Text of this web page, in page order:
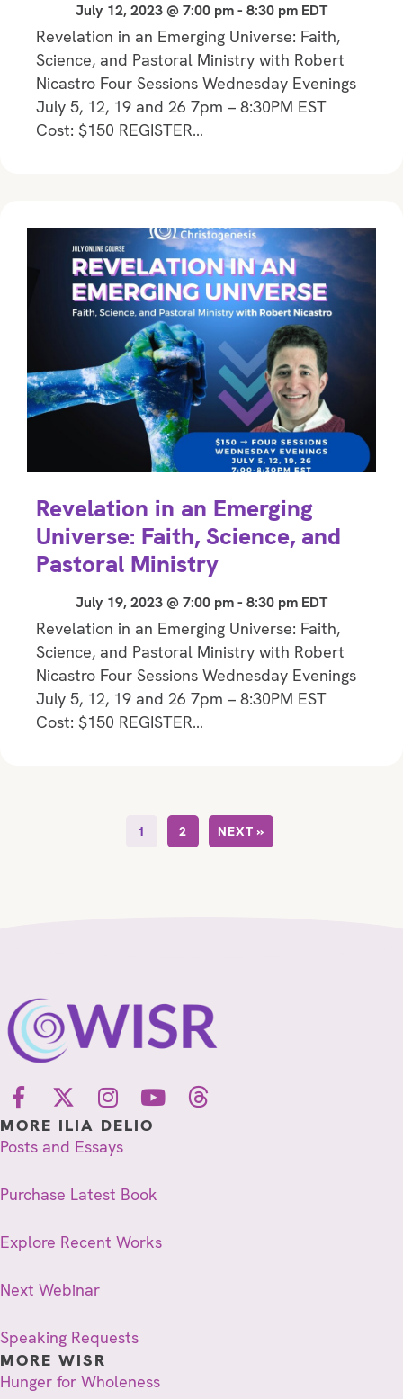
July 12, 2023 @ 7:00 pm- 8:30 pm EDT
Revelation in an Emerging Universe: Faith,
Science, and Pastoral Ministry with Robert
Nicastro Four Sessions Wednesday Evenings
July 5, 12, 19 and 26 7pm – 8:30PM EST
Cost: $150 REGISTER…
Revelation in an Emerging
Universe: Faith, Science, and
Pastoral Ministry
July 19, 2023 @ 7:00 pm- 8:30 pm EDT
Revelation in an Emerging Universe: Faith,
Science, and Pastoral Ministry with Robert
Nicastro Four Sessions Wednesday Evenings
July 5, 12, 19 and 26 7pm – 8:30PM EST
Cost: $150 REGISTER…
1 2 NEXT »
MORE ILIA DELIO
Posts and Essays
Purchase Latest Book
Explore Recent Works
Next Webinar
Speaking Requests
MORE WISR
Hunger for Wholeness